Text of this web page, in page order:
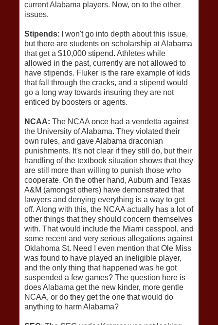
current Alabama players. Now, on to the other
issues.
Stipends: I won't go into depth about this issue,
but there are students on scholarship at Alabama
that get a $10,000 stipend. Athletes while
allowed in the past, currently are not allowed to
have stipends. Fluker is the rare example of kids
that fall through the cracks, and a stipend would
go a long way towards insuring they are not
enticed by boosters or agents.
NCAA: The NCAA once had a vendetta against
the University of Alabama. They violated their
own rules, and gave Alabama draconian
punishments. It's not clear if they still do, but their
handling of the textbook situation shows that they
are still more than willing to punish those who
cooperate. On the other hand, Auburn and Texas
A&M (amongst others) have demonstrated that
lawyers and denying everything is a way to get
off. Along with this, the NCAA actually has a lot of
other things that they should concern themselves
with. That would include the Miami cesspool, and
some recent and very serious allegations against
Oklahoma St. Need I even mention that Ole Miss
was found to have played an ineligible player,
and the only thing that happened was he got
suspended a few games? The question here is
does Alabama get the new kinder, more gentle
NCAA, or do they get the one that would do
anything to harm Alabama?